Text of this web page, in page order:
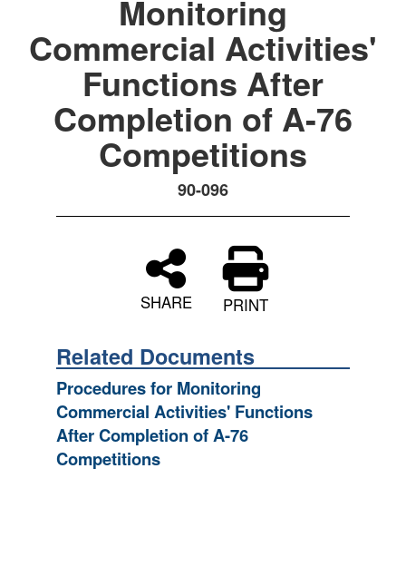
Monitoring
Commercial Activities'
Functions After
Completion of A-76
Competitions
90-096
SHARE PRINT
Related Documents
Procedures for Monitoring
Commercial Activities' Functions
After Completion of A-76
Competitions